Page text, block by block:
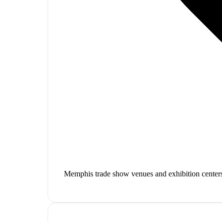
Memphis trade show venues and exhibition